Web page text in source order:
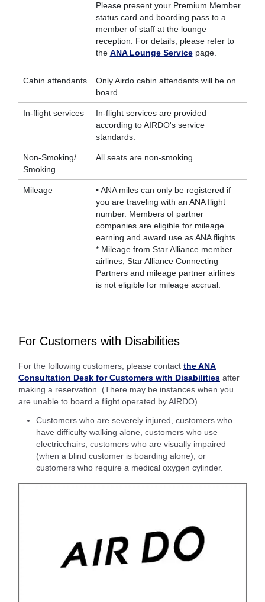
Please present your Premium Member
status card and boarding pass to a
member of staff at the lounge
reception. For details, please refer to
the ANA Lounge Servicepage.
Cabin attendants
Only Airdo cabin attendants will be on
board.
In-flight services
In-flight services are provided
according to AIRDO's service
standards.
Non-Smoking/
Smoking
All seats are non-smoking.
Mileage
• ANA miles can only be registered if
you are traveling with an ANA flight
number. Members of partner
companies are eligible for mileage
earning and award use as ANA flights.
* Mileage from Star Alliance member
airlines, Star Alliance Connecting
Partners and mileage partner airlines
is not eligible for mileage accrual.
For Customers with Disabilities
For the following customers, please contact the ANA
Consultation Desk for Customers with Disabilities after
making a reservation. (There may be instances when you
are unable to board a flight operated by AIRDO).
Customers who are severely injured, customers who
have difficulty walking alone, customers who use
electricchairs, customers who are visually impaired
(when a blind customer is boarding alone), or
customers who require a medical oxygen cylinder.